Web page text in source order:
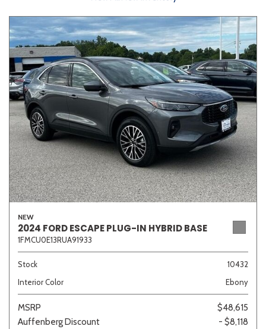
Convertible Coupe Hatchback
Sedan SUV Truck Other
Van/Minivan
Color
Beige Black Blue Brown
Gray Silver
NEW
2024 FORD ESCAPE PLUG-IN HYBRID BASE
1FMCU0E13RUA91933
Stock
10432
Interior Color
Ebony
MSRP
$48,615
Auffenberg Discount
- $8,118